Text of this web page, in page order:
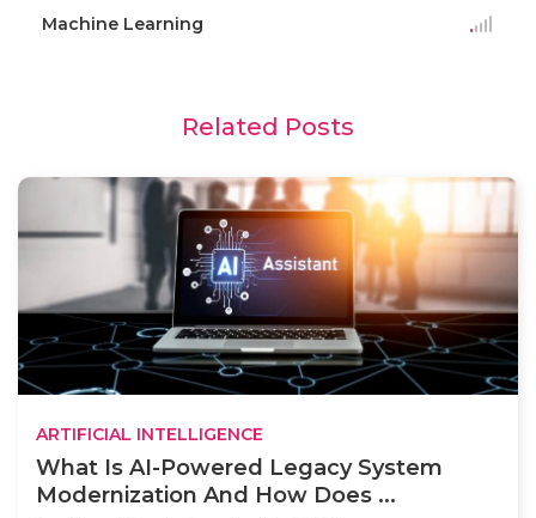
Machine Learning
Related Posts
ARTIFICIAL INTELLIGENCE
What Is AI-Powered Legacy System
Modernization And How Does ...